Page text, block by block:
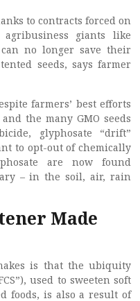
to contracts forced on
giants like
no longer save their
seeds, says farmer
farmers’ best efforts
the many GMO seeds
glyphosate “drift”
to opt-out of chemically
are now found
– in the soil, air, rain
Made
is that the ubiquity
used to sweeten soft
foods, is also a result of